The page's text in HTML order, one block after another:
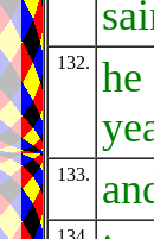
132.
he
133.